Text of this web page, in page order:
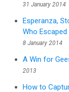
31 January 2014
Esperanza,
Who
8 January 2014
A Win for
2013
How to